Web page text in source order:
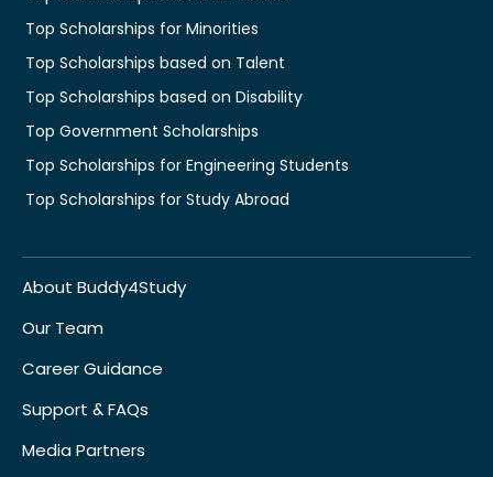
Top Scholarships for Minorities
Top Scholarships based on Talent
Top Scholarships based on Disability
Top Government Scholarships
Top Scholarships for Engineering Students
Top Scholarships for Study Abroad
About Buddy4Study
Our Team
Career Guidance
Support & FAQs
Media Partners